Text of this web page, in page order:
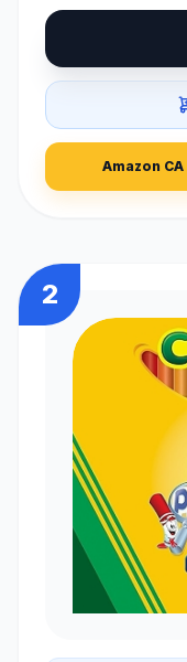
Amazon CA
2